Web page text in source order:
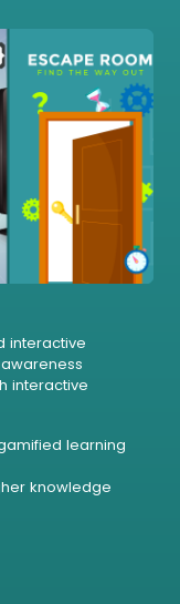
interactive
interactive
learning
knowledge